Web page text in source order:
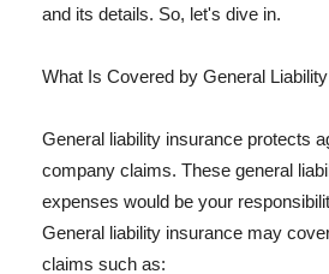
and its details. So, let's dive in.
What Is Covered by General
General liability insurance protects
company claims. These general
expenses would be your
General liability insurance may
claims such as: